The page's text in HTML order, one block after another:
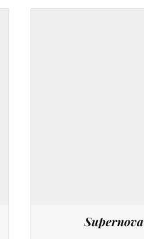
Supernova